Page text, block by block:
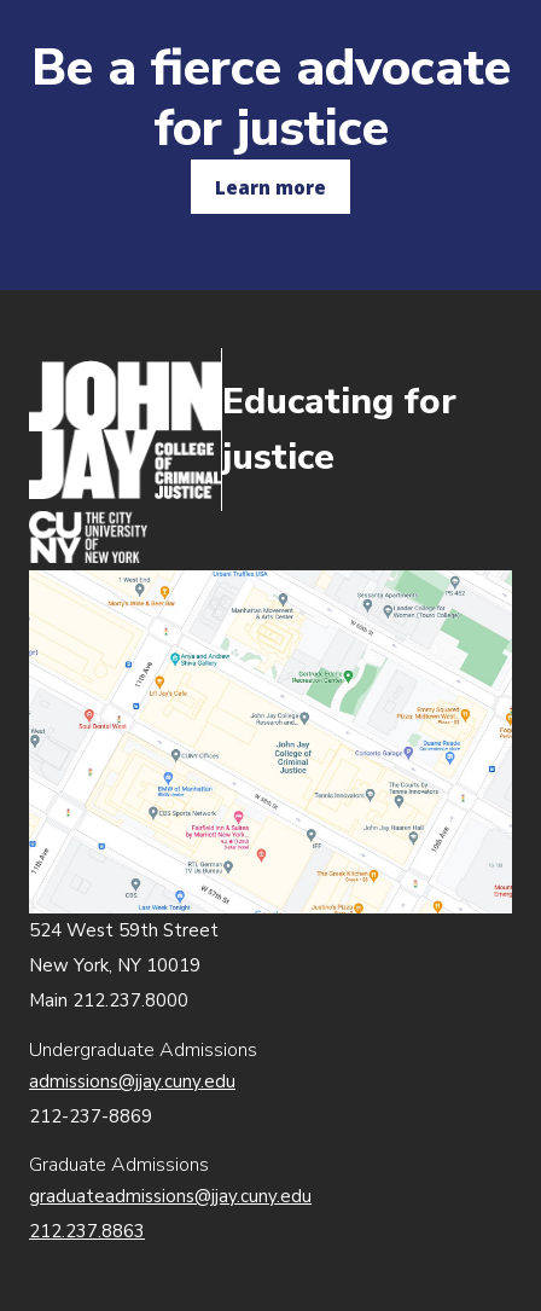
Be a fierce advocate
for justice
Learn more
Educating for
justice
(opens in new window)
524 West 59th Street
New York, NY 10019
Main 212.237.8000
Undergraduate Admissions
admissions@jjay.cuny.edu
212-237-8869
Graduate Admissions
graduateadmissions@jjay.cuny.edu
212.237.8863